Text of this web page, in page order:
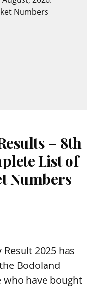
– 8th
List of
Numbers
2025 has
Bodoland
who have bought